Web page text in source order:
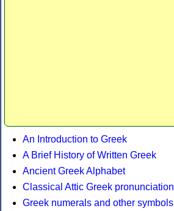
An Introduction to Greek
A Brief History of Written Greek
Ancient Greek Alphabet
Classical Attic Greek pronunciation
Greek numerals and other symbols